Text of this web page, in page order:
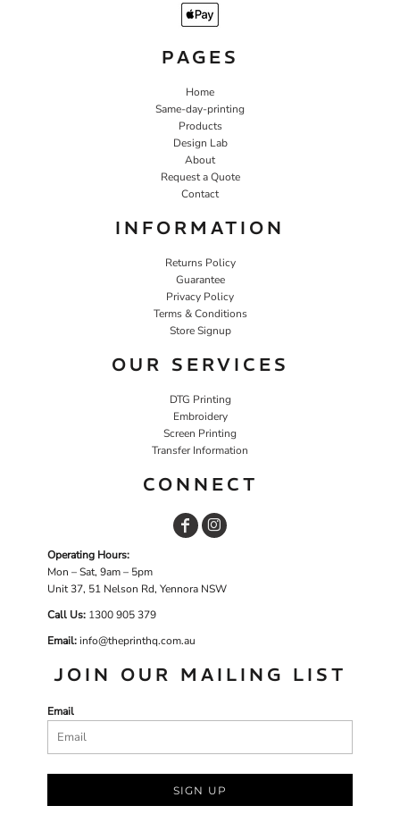
PAGES
Home
Same-day-printing
Products
Design Lab
About
Request a Quote
Contact
INFORMATION
Returns Policy
Guarantee
Privacy Policy
Terms & Conditions
Store Signup
OUR SERVICES
DTG Printing
Embroidery
Screen Printing
Transfer Information
CONNECT
Operating Hours:
Mon – Sat, 9am – 5pm
Unit 37, 51 Nelson Rd, Yennora NSW
Call Us: 1300 905 379
Email:info@theprinthq.com.au
JOIN OUR MAILING LIST
Email
SIGN UP